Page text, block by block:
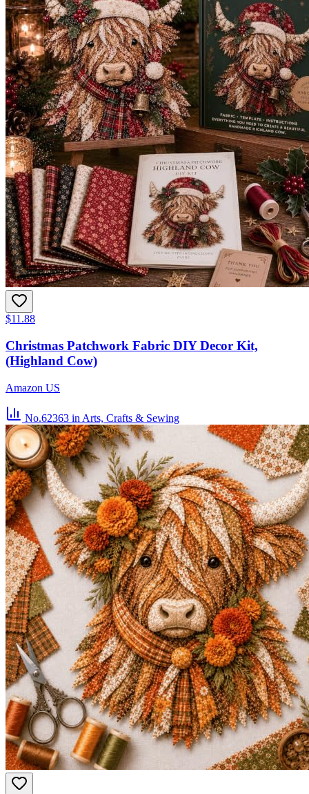
$11.88
Christmas Patchwork Fabric DIY Decor Kit,
(Highland Cow)
Amazon US
No.62363 in Arts, Crafts & Sewing